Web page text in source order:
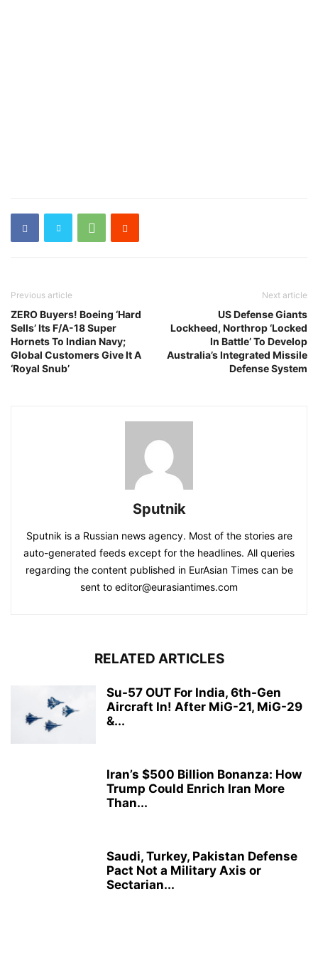
Previous article
ZERO Buyers! Boeing ‘Hard
Sells’ Its F/A-18 Super
Hornets To Indian Navy;
Global Customers Give It A
‘Royal Snub’
Next article
US Defense Giants
Lockheed, Northrop ‘Locked
In Battle’ To Develop
Australia’s Integrated Missile
Defense System
Sputnik
Sputnik is a Russian news agency. Most of the stories are
auto-generated feeds except for the headlines. All queries
regarding the content published in EurAsian Times can be
sent to editor@eurasiantimes.com
RELATED ARTICLES
Su-57 OUT For India, 6th-Gen
Aircraft In! After MiG-21, MiG-29
&...
Iran’s $500 Billion Bonanza: How
Trump Could Enrich Iran More
Than...
Saudi, Turkey, Pakistan Defense
Pact Not a Military Axis or
Sectarian...